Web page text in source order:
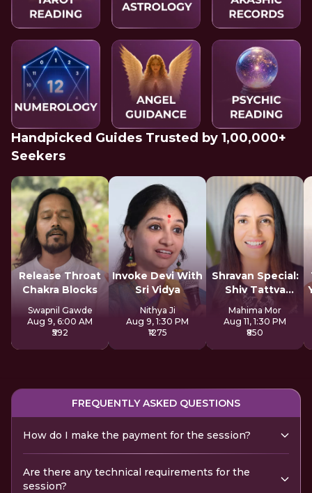
Handpicked Guides Trusted by 1,00,000+
Seekers
Release Throat
Chakra Blocks
Swapnil Gawde
Aug 9, 6:00 AM
₹592
Invoke Devi With
Sri Vidya
Nithya Ji
Aug 9, 1:30 PM
₹1275
Shravan Special:
Shiv Tattva
Sadhana
Mahima Mor
Aug 11, 1:30 PM
₹850
FREQUENTLY ASKED QUESTIONS
How do I make the payment for the session?
Are there any technical requirements for the
session?